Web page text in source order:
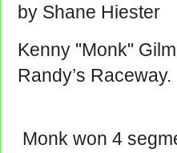
by Shane Hiester
Kenny "Monk"
Randy’s Raceway.
Monk won 4